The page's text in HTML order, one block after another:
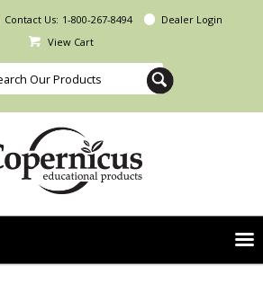
Contact Us: 1-800-267-8494
Dealer Login
View Cart